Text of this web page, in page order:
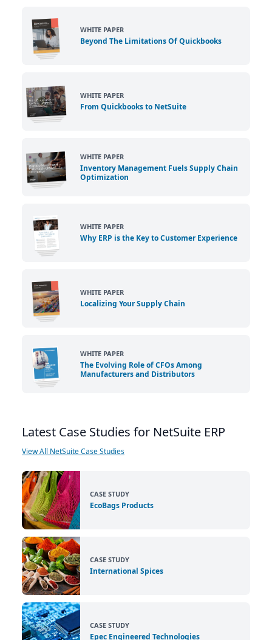
WHITE PAPER
Beyond The Limitations Of Quickbooks
WHITE PAPER
From Quickbooks to NetSuite
WHITE PAPER
Inventory Management Fuels Supply Chain
Optimization
WHITE PAPER
Why ERP is the Key to Customer Experience
WHITE PAPER
Localizing Your Supply Chain
WHITE PAPER
The Evolving Role of CFOs Among
Manufacturers and Distributors
Latest Case Studies for NetSuite ERP
View All NetSuite Case Studies
CASE STUDY
EcoBags Products
CASE STUDY
International Spices
CASE STUDY
Epec Engineered Technologies